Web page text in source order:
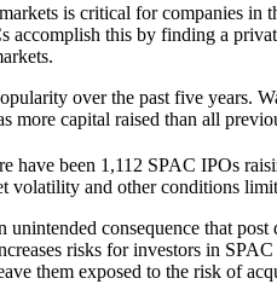
is critical for companies
accomplish this by finding a
over the past five years.
more capital raised than all
have been 1,112 SPAC IPOs
volatility and other conditions
unintended consequence that
risks for investors in
them exposed to the risk of